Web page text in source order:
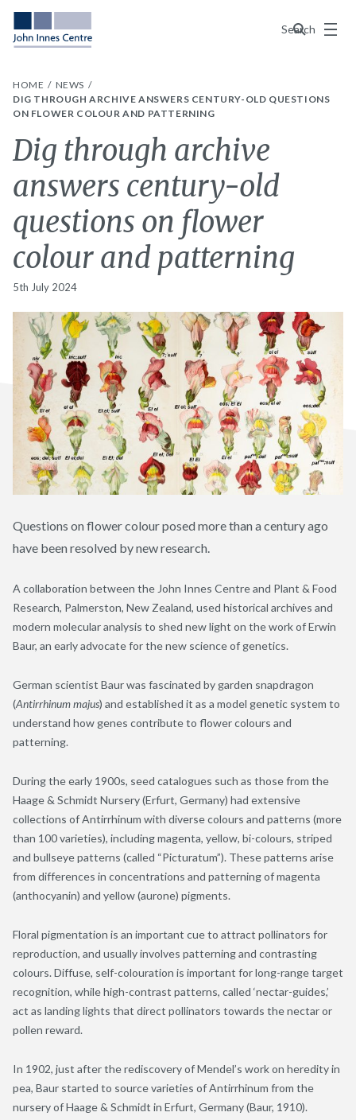
Search
Menu
HOME
NEWS
DIG THROUGH ARCHIVE ANSWERS CENTURY-OLD QUESTIONS
ON FLOWER COLOUR AND PATTERNING
Dig through archive
answers century-old
questions on flower
colour and patterning
5th July 2024
Questions on flower colour posed more than a century ago
have been resolved by new research.
A collaboration between the John Innes Centre and Plant & Food
Research, Palmerston, New Zealand, used historical archives and
modern molecular analysis to shed new light on the work of Erwin
Baur, an early advocate for the new science of genetics.
German scientist Baur was fascinated by garden snapdragon
(Antirrhinum majus) and established it as a model genetic system to
understand how genes contribute to flower colours and
patterning.
During the early 1900s, seed catalogues such as those from the
Haage & Schmidt Nursery (Erfurt, Germany) had extensive
collections of Antirrhinum with diverse colours and patterns (more
than 100 varieties), including magenta, yellow, bi-colours, striped
and bullseye patterns (called “Picturatum”). These patterns arise
from differences in concentrations and patterning of magenta
(anthocyanin) and yellow (aurone) pigments.
Floral pigmentation is an important cue to attract pollinators for
reproduction, and usually involves patterning and contrasting
colours. Diffuse, self-colouration is important for long-range target
recognition, while high-contrast patterns, called ‘nectar-guides,’
act as landing lights that direct pollinators towards the nectar or
pollen reward.
In 1902, just after the rediscovery of Mendel’s work on heredity in
pea, Baur started to source varieties of Antirrhinum from the
nursery of Haage & Schmidt in Erfurt, Germany (Baur, 1910).